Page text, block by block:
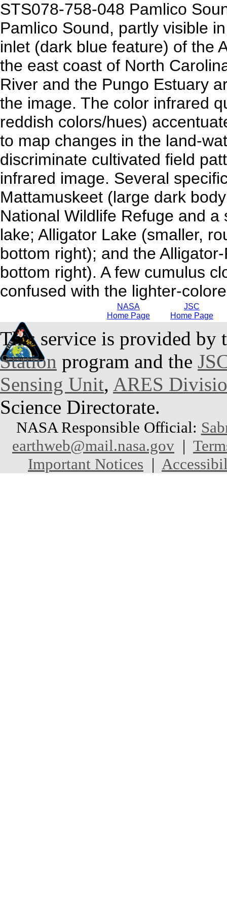
STS078-758-048 Pamlico
Pamlico Sound, partly visible
inlet (dark blue feature) of the
the east coast of North
River and the Pungo Estuary
the image. The color infrared
reddish colors/hues)
to map changes in the land-
discriminate cultivated field
infrared image. Several
Mattamuskeet (large dark
National Wildlife Refuge and
lake; Alligator Lake (smaller,
bottom right); and the
bottom right). A few cumulus
confused with the lighter-
NASA
Home Page
JSC
Home Page
This service is provided by
Station program and the
Sensing Unit, ARES
Science Directorate.
NASA Responsible Official:
earthweb@mail.nasa.gov |
Important Notices |